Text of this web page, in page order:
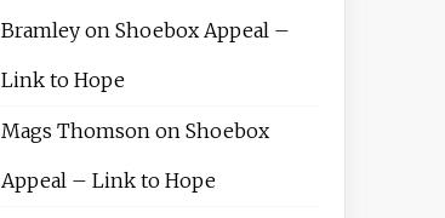
Bramleyon Shoebox Appeal –
Link to Hope
Mags Thomsonon Shoebox
Appeal – Link to Hope